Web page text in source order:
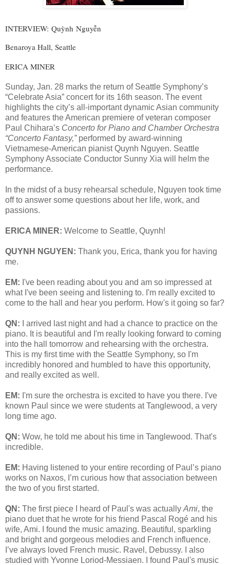
INTERVIEW: Quỳnh Nguyễn
Benaroya Hall, Seattle
ERICA MINER
Sunday, Jan. 28 marks the return of Seattle Symphony’s
“Celebrate Asia” concert for its 16th season. The event
highlights the city’s all-important dynamic Asian community
and features the American premiere of veteran composer
Paul Chihara’s Concerto for Piano and Chamber Orchestra
“Concerto Fantasy,”performed by award-winning
Vietnamese-American pianist Quynh Nguyen. Seattle
Symphony Associate Conductor Sunny Xia will helm the
performance.
In the midst of a busy rehearsal schedule, Nguyen took time
off to answer some questions about her life, work, and
passions.
ERICA MINER: Welcome to Seattle, Quynh!
QUYNH NGUYEN: Thank you, Erica, thank you for having
me.
EM: I've been reading about you and am so impressed at
what I've been seeing and listening to. I'm really excited to
come to the hall and hear you perform. How's it going so far?
QN: I arrived last night and had a chance to practice on the
piano. It is beautiful and I'm really looking forward to coming
into the hall tomorrow and rehearsing with the orchestra.
This is my first time with the Seattle Symphony, so I'm
incredibly honored and humbled to have this opportunity,
and really excited as well.
EM: I'm sure the orchestra is excited to have you there. I've
known Paul since we were students at Tanglewood, a very
long time ago.
QN: Wow, he told me about his time in Tanglewood. That's
incredible.
EM: Having listened to your entire recording of Paul’s piano
works on Naxos, I’m curious how that association between
the two of you first started.
QN: The first piece I heard of Paul's was actually Ami, the
piano duet that he wrote for his friend Pascal Rogé and his
wife, Ami. I found the music amazing. Beautiful, sparkling
and bright and gorgeous melodies and French influence.
I’ve always loved French music. Ravel, Debussy. I also
studied with Yvonne Loriod-Messiaen. I found Paul's music